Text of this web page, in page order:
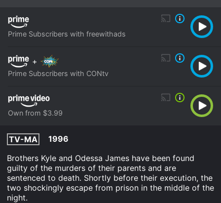
Prime Subscribers with freewithads
+
Prime Subscribers with CONtv
Own from $3.99
TV-MA
1996
Brothers Kyle and Odessa James have been found
guilty of the murders of their parents and are
sentenced to death. Shortly before their execution, the
two shockingly escape from prison in the middle of the
night.